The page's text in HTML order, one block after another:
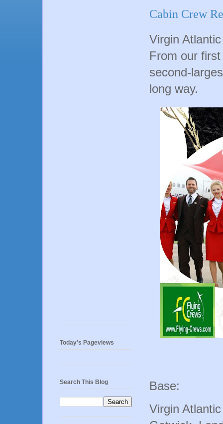
Cabin Crew
Virgin
From our
second-
long way.
Base:
Virgin
Today's Pageviews
Search This Blog